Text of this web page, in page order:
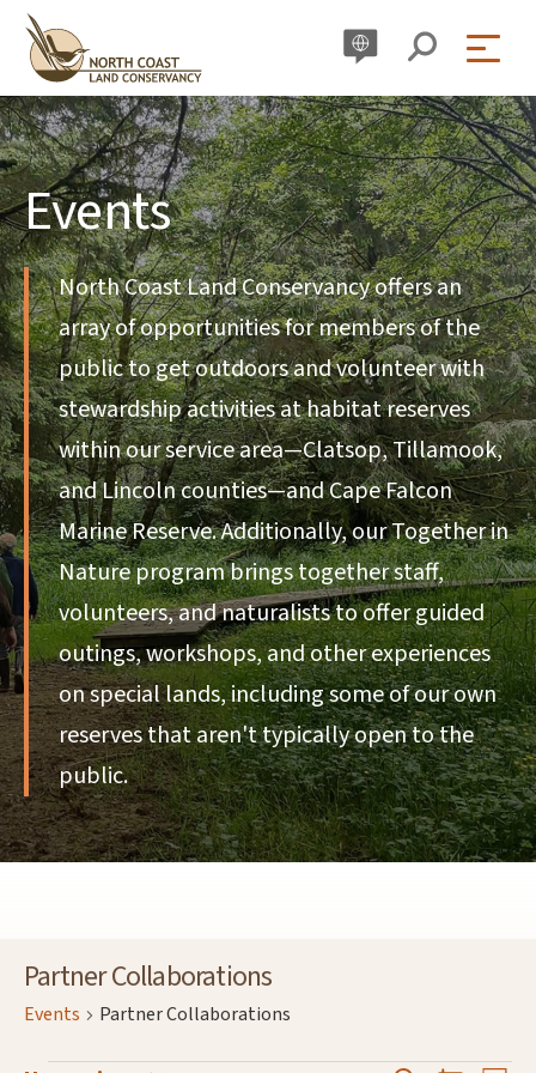
Skip
content
Events
North Coast Land Conservancy offers an
array of opportunities for members of the
public to get outdoors and volunteer with
stewardship activities at habitat reserves
within our service area—Clatsop, Tillamook,
and Lincoln counties—and Cape Falcon
Marine Reserve. Additionally, our Together in
Nature program brings together staff,
volunteers, and naturalists to offer guided
outings, workshops, and other experiences
on special lands, including some of our own
reserves that aren't typically open to the
public.
Partner Collaborations
Events Partner Collaborations